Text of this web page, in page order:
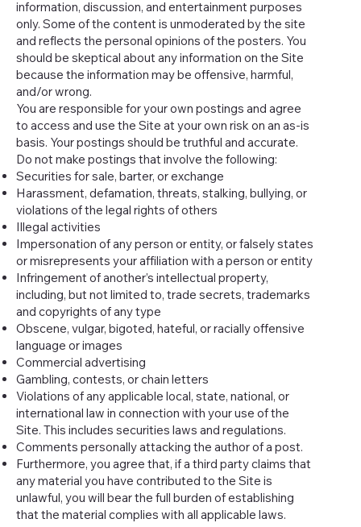
information, discussion, and entertainment purposes
only. Some of the content is unmoderated by the site
and reflects the personal opinions of the posters. You
should be skeptical about any information on the Site
because the information may be offensive, harmful,
and/or wrong.
You are responsible for your own postings and agree
to access and use the Site at your own risk on an as-is
basis. Your postings should be truthful and accurate.
Do not make postings that involve the following:
Securities for sale, barter, or exchange
Harassment, defamation, threats, stalking, bullying, or
violations of the legal rights of others
Illegal activities
Impersonation of any person or entity, or falsely states
or misrepresents your affiliation with a person or entity
Infringement of another’s intellectual property,
including, but not limited to, trade secrets, trademarks
and copyrights of any type
Obscene, vulgar, bigoted, hateful, or racially offensive
language or images
Commercial advertising
Gambling, contests, or chain letters
Violations of any applicable local, state, national, or
international law in connection with your use of the
Site. This includes securities laws and regulations.
Comments personally attacking the author of a post.
Furthermore, you agree that, if a third party claims that
any material you have contributed to the Site is
unlawful, you will bear the full burden of establishing
that the material complies with all applicable laws.